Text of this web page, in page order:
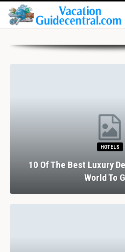
HOTELS
10 Of The Best Luxury
World To